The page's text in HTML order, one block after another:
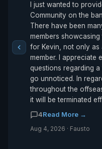
I just wanted to
Community on the
There have been
members
for Kevin, not only as
member. I appreciate
questions regarding
go unnoticed. In
throughout the
it will be terminated
4Read More →
Aug 4, 2026 · Fausto